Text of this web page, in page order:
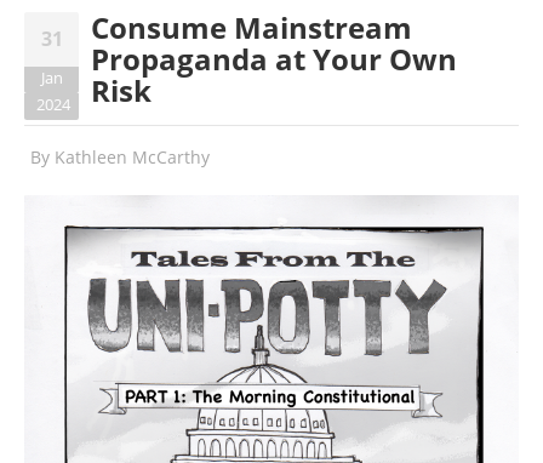
31
Jan
2024
Consume Mainstream
Propaganda at Your Own
Risk
By Kathleen McCarthy